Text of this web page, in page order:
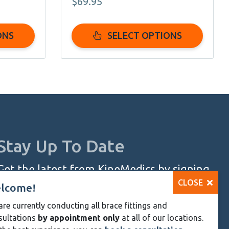
SELECT OPTIONS
Up To Date
the latest from KineMedics by signing
for our monthly newsletter.
SIGN UP NOW
CLOSE
currently conducting all brace fittings and
by appointment only at all of our locations.